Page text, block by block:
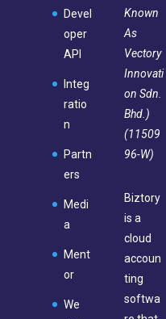
Devel
oper
API
Integ
ratio
n
Partn
ers
Medi
a
Ment
or
We
Known
As
Vectory
Innovati
on Sdn.
Bhd.)
(11509
96-W)
Biztory
is a
cloud
accoun
ting
softwa